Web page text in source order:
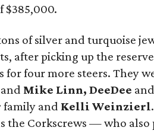
$385,000.
of silver and turquoise
after picking up the
for four more steers. They
and Mike Linn, DeeDee
family and Kelli Weinzierl
the Corkscrews — who